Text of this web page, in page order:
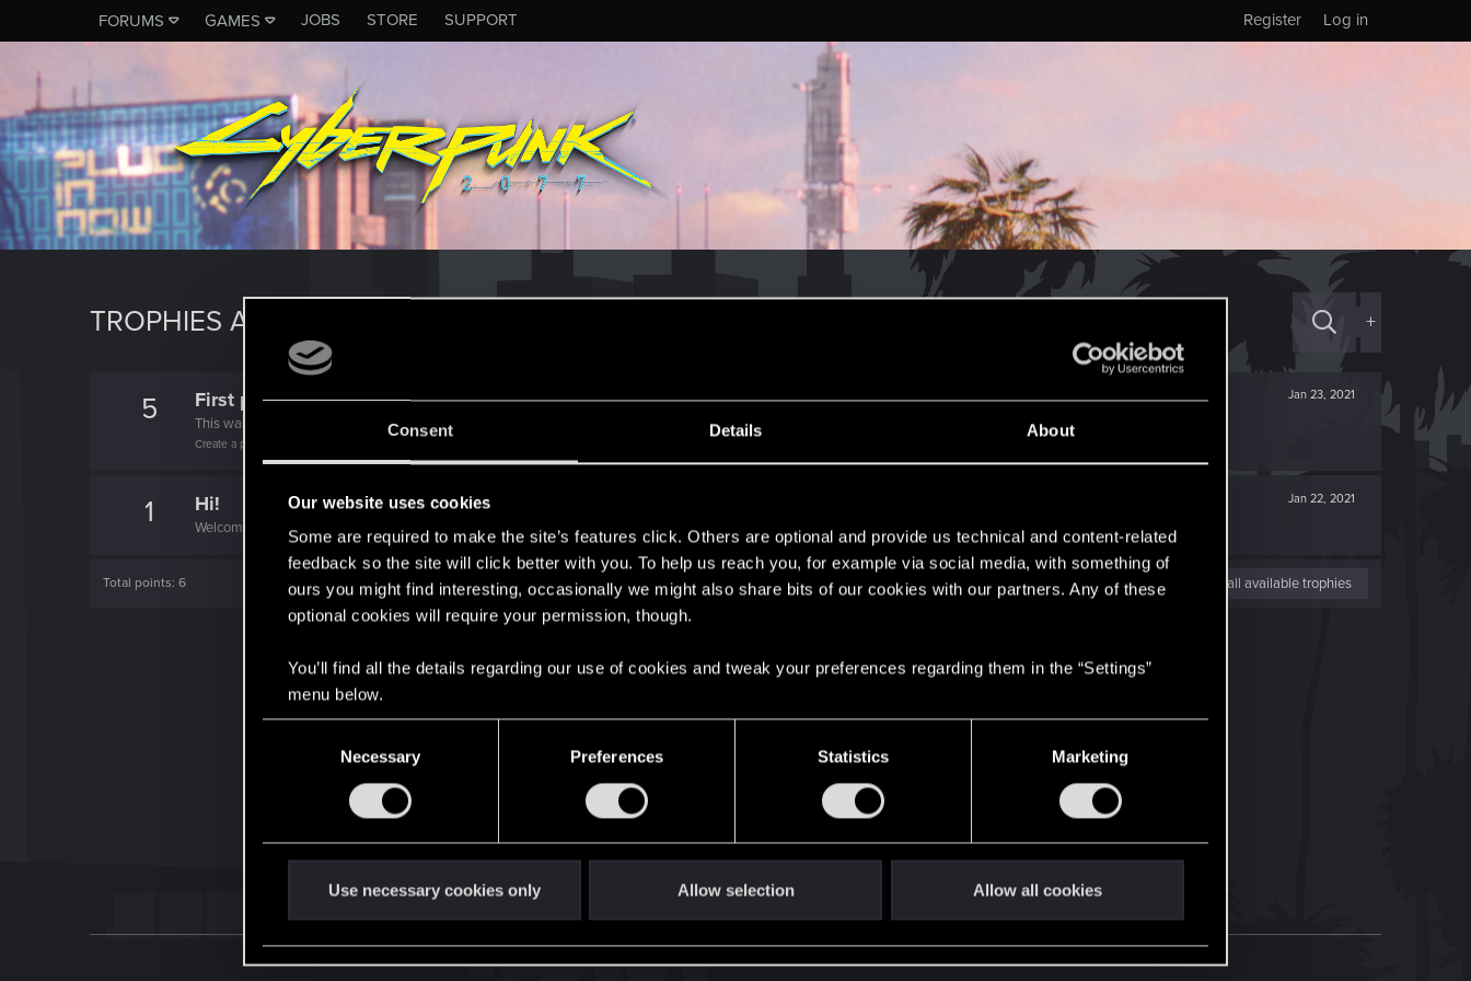
Consent Details About
Our website uses cookies
Some are required to make the site’s features click. Others are optional and provide us technical and content-related
feedback so the site will click better with you. To help us reach you, for example via social media, with something of
ours you might find interesting, occasionally we might also share bits of our cookies with our partners. Any of these
optional cookies will require your permission, though.
You’ll find all the details regarding our use of cookies and tweak your preferences regarding them in the “Settings”
menu below.
e
l
Necessary Preferences Statistics Marketing
Use necessary cookies only Allow selection Allow all cookies
FORUMS GAMES JOBS STORE SUPPORT Log in
Register
TROPHIES AWARDED TO CANAPAIO +
5 Jan 23, 2021
First post!
This was your first step. Keep going!
Create a post
1 Jan 22, 2021
Hi!
Welcome on forums! We're glad to have you here with us!
Total points: 6 View all available trophies